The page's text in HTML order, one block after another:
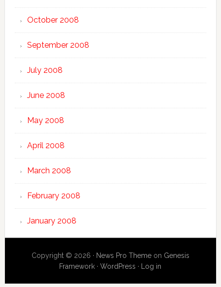
October 2008
September 2008
July 2008
June 2008
May 2008
April 2008
March 2008
February 2008
January 2008
Copyright © 2026 · News Pro Themeon Genesis
Framework ·WordPress · Log in